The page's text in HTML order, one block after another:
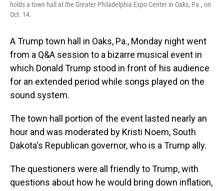
holds a town hall at the Greater Philadelphia Expo Center in Oaks, Pa., on
Oct. 14.
A Trump town hall in Oaks, Pa., Monday night went
from a Q&A session to a bizarre musical event in
which Donald Trump stood in front of his audience
for an extended period while songs played on the
sound system.
The town hall portion of the event lasted nearly an
hour and was moderated by Kristi Noem, South
Dakota's Republican governor, who is a Trump ally.
The questioners were all friendly to Trump, with
questions about how he would bring down inflation,